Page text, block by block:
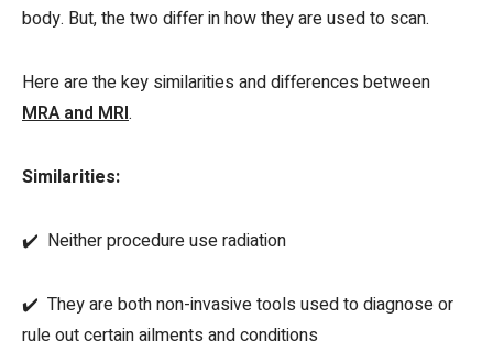
body. But, the two differ in how they are used to scan.
Here are the key similarities and differences between
MRA and MRI.
Similarities:
✔️ Neither procedure use radiation
✔️ They are both non-invasive tools used to diagnose or
rule out certain ailments and conditions